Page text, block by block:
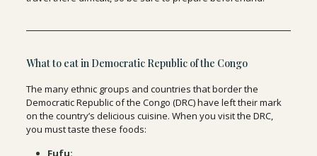
What to eat in Democratic Republic of the Congo
The many ethnic groups and countries that border the
Democratic Republic of the Congo (DRC) have left their mark
on the country’s delicious cuisine. When you visit the DRC,
you must taste these foods:
Fufu: